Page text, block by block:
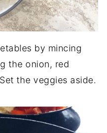
by mincing
the onion, red
the veggies aside.